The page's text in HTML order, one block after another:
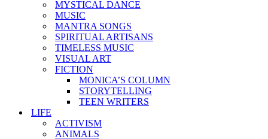
MYSTICAL DANCE
MUSIC
MANTRA SONGS
SPIRITUAL ARTISANS
TIMELESS MUSIC
VISUAL ART
FICTION
MONICA’S COLUMN
STORYTELLING
TEEN WRITERS
LIFE
ACTIVISM
ANIMALS